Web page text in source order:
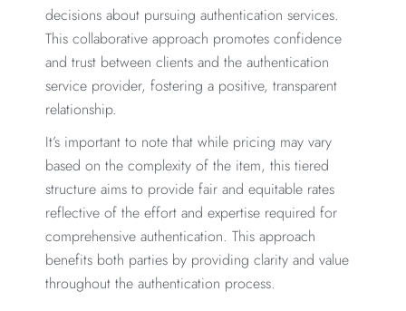
decisions about pursuing authentication services.
This collaborative approach promotes confidence
and trust between clients and the authentication
service provider, fostering a positive, transparent
relationship.
It’s important to note that while pricing may vary
based on the complexity of the item, this tiered
structure aims to provide fair and equitable rates
reflective of the effort and expertise required for
comprehensive authentication. This approach
benefits both parties by providing clarity and value
throughout the authentication process.